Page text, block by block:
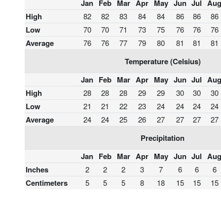
Jan Feb Mar Apr May Jun Jul Aug
High
82 82 83 84 84 86 86 86
Low 70 70 71 73 75 76 76 76
Average 76 76 77 79 80 81 81 81
Temperature (Celsius)
Jan Feb Mar Apr May Jun Jul Aug
High
28 28 28 29 29 30 30 30
Low 21 21 22 23 24 24 24 24
Average 24 24 25 26 27 27 27 27
Precipitation
Jan Feb Mar Apr May Jun Jul Aug
Inches
2 2 2 3 7 6 6 6
Centimeters 5 5 5 8 18 15 15 15